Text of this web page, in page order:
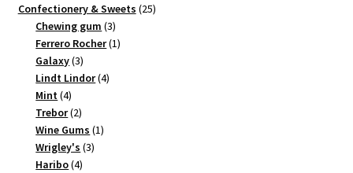
products
Confectionery & Sweets 2525
Chewing gum 33
products
Ferrero Rocher 11
Galaxy 33
products
Lindt Lindor 44
Mint 44
products
Trebor 22
products
Wine Gums 11
Wrigley's 33
Haribo 44